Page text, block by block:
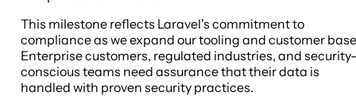
This milestone reflects Laravel's commitment to
compliance as we expand our tooling and customer
Enterprise customers, regulated industries, and security-
conscious teams need assurance that their data is
handled with proven security practices.